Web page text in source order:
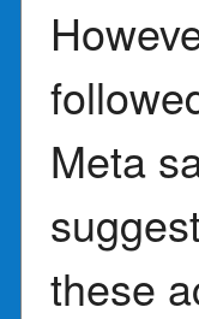
Meta
these